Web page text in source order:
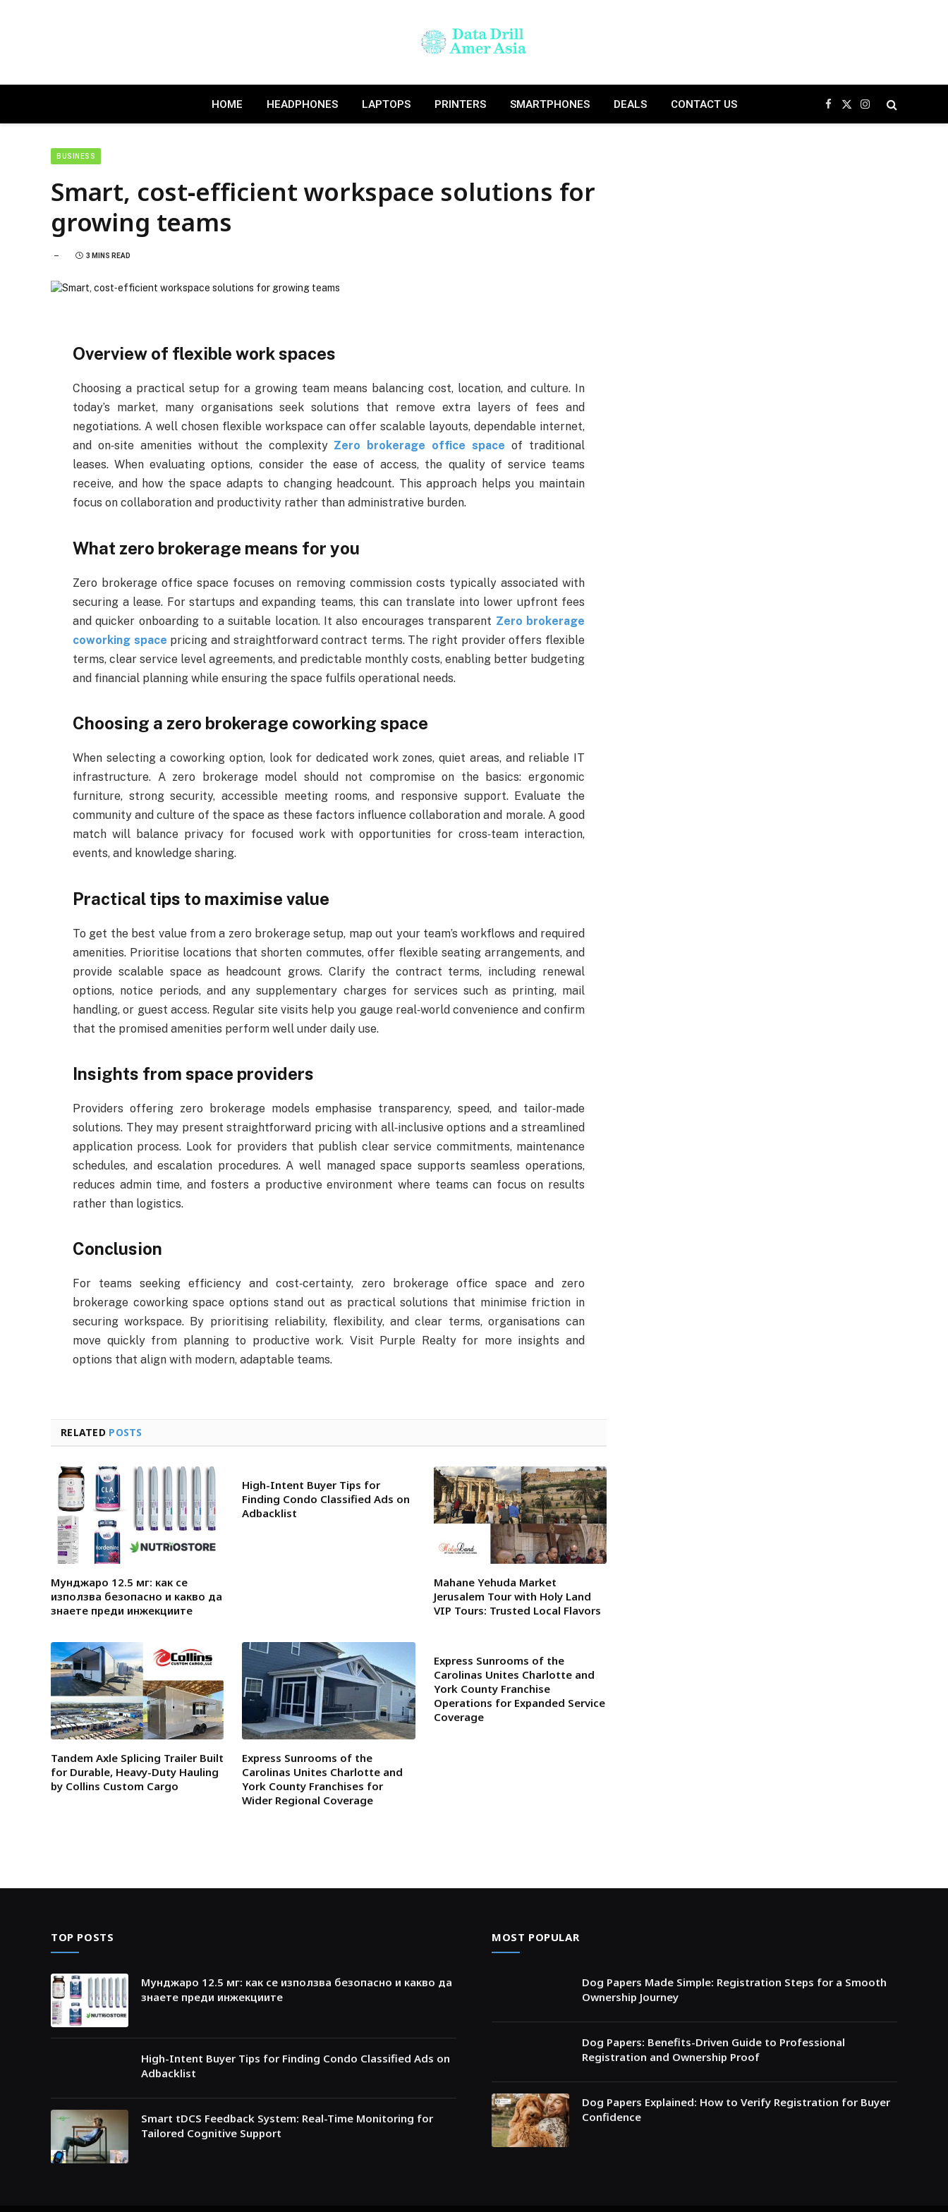
HOME HEADPHONES LAPTOPS PRINTERS SMARTPHONES DEALS CONTACT US Facebook
X
(Twitter)
Instagram
BUSINESS
Smart, cost‑efficient workspace solutions for
growing teams
3 MINS READ
Overview of flexible work spaces
Choosing a practical setup for a growing team means balancing cost, location, and culture. In
today’s market, many organisations seek solutions that remove extra layers of fees and
negotiations. A well chosen flexible workspace can offer scalable layouts, dependable internet,
and on‑site amenities without the complexity Zero brokerage office space of traditional
leases. When evaluating options, consider the ease of access, the quality of service teams
receive, and how the space adapts to changing headcount. This approach helps you maintain
focus on collaboration and productivity rather than administrative burden.
What zero brokerage means for you
Zero brokerage office space focuses on removing commission costs typically associated with
securing a lease. For startups and expanding teams, this can translate into lower upfront fees
and quicker onboarding to a suitable location. It also encourages transparent Zero brokerage
coworking space pricing and straightforward contract terms. The right provider offers flexible
terms, clear service level agreements, and predictable monthly costs, enabling better budgeting
and financial planning while ensuring the space fulfils operational needs.
Choosing a zero brokerage coworking space
When selecting a coworking option, look for dedicated work zones, quiet areas, and reliable IT
infrastructure. A zero brokerage model should not compromise on the basics: ergonomic
furniture, strong security, accessible meeting rooms, and responsive support. Evaluate the
community and culture of the space as these factors influence collaboration and morale. A good
match will balance privacy for focused work with opportunities for cross‑team interaction,
events, and knowledge sharing.
Practical tips to maximise value
To get the best value from a zero brokerage setup, map out your team’s workflows and required
amenities. Prioritise locations that shorten commutes, offer flexible seating arrangements, and
provide scalable space as headcount grows. Clarify the contract terms, including renewal
options, notice periods, and any supplementary charges for services such as printing, mail
handling, or guest access. Regular site visits help you gauge real‑world convenience and confirm
that the promised amenities perform well under daily use.
Insights from space providers
Providers offering zero brokerage models emphasise transparency, speed, and tailor‑made
solutions. They may present straightforward pricing with all‑inclusive options and a streamlined
application process. Look for providers that publish clear service commitments, maintenance
schedules, and escalation procedures. A well managed space supports seamless operations,
reduces admin time, and fosters a productive environment where teams can focus on results
rather than logistics.
Conclusion
For teams seeking efficiency and cost‑certainty, zero brokerage office space and zero
brokerage coworking space options stand out as practical solutions that minimise friction in
securing workspace. By prioritising reliability, flexibility, and clear terms, organisations can
move quickly from planning to productive work. Visit Purple Realty for more insights and
options that align with modern, adaptable teams.
RELATED POSTS
Мунджаро 12.5 мг: как се
използва безопасно и какво да
знаете преди инжекциите
High-Intent Buyer Tips for
Finding Condo Classified Ads on
Adbacklist
Mahane Yehuda Market
Jerusalem Tour with Holy Land
VIP Tours: Trusted Local Flavors
Tandem Axle Splicing Trailer Built
for Durable, Heavy-Duty Hauling
by Collins Custom Cargo
Express Sunrooms of the
Carolinas Unites Charlotte and
York County Franchises for
Wider Regional Coverage
Express Sunrooms of the
Carolinas Unites Charlotte and
York County Franchise
Operations for Expanded Service
Coverage
TOP POSTS
Мунджаро 12.5 мг: как се използва безопасно и какво да
знаете преди инжекциите
High-Intent Buyer Tips for Finding Condo Classified Ads on
Adbacklist
Smart tDCS Feedback System: Real-Time Monitoring for
Tailored Cognitive Support
MOST POPULAR
Dog Papers Made Simple: Registration Steps for a Smooth
Ownership Journey
Dog Papers: Benefits-Driven Guide to Professional
Registration and Ownership Proof
Dog Papers Explained: How to Verify Registration for Buyer
Confidence